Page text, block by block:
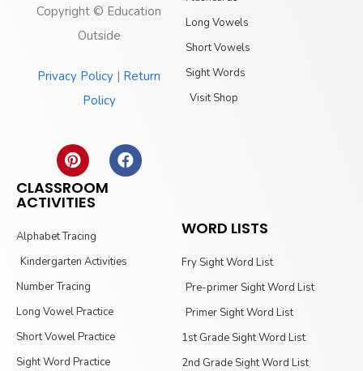
Copyright © Education
Outside
Privacy Policy | Return
Policy
Long Vowels
Short Vowels
Sight Words
Visit Shop
CLASSROOM
ACTIVITIES
Alphabet Tracing
Kindergarten Activities
Number Tracing
Long Vowel Practice
Short Vowel Practice
Sight Word Practice
WORD LISTS
Fry Sight Word List
Pre-primer Sight Word List
Primer Sight Word List
1st Grade Sight Word List
2nd Grade Sight Word List